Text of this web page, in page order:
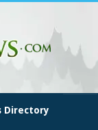
Directory